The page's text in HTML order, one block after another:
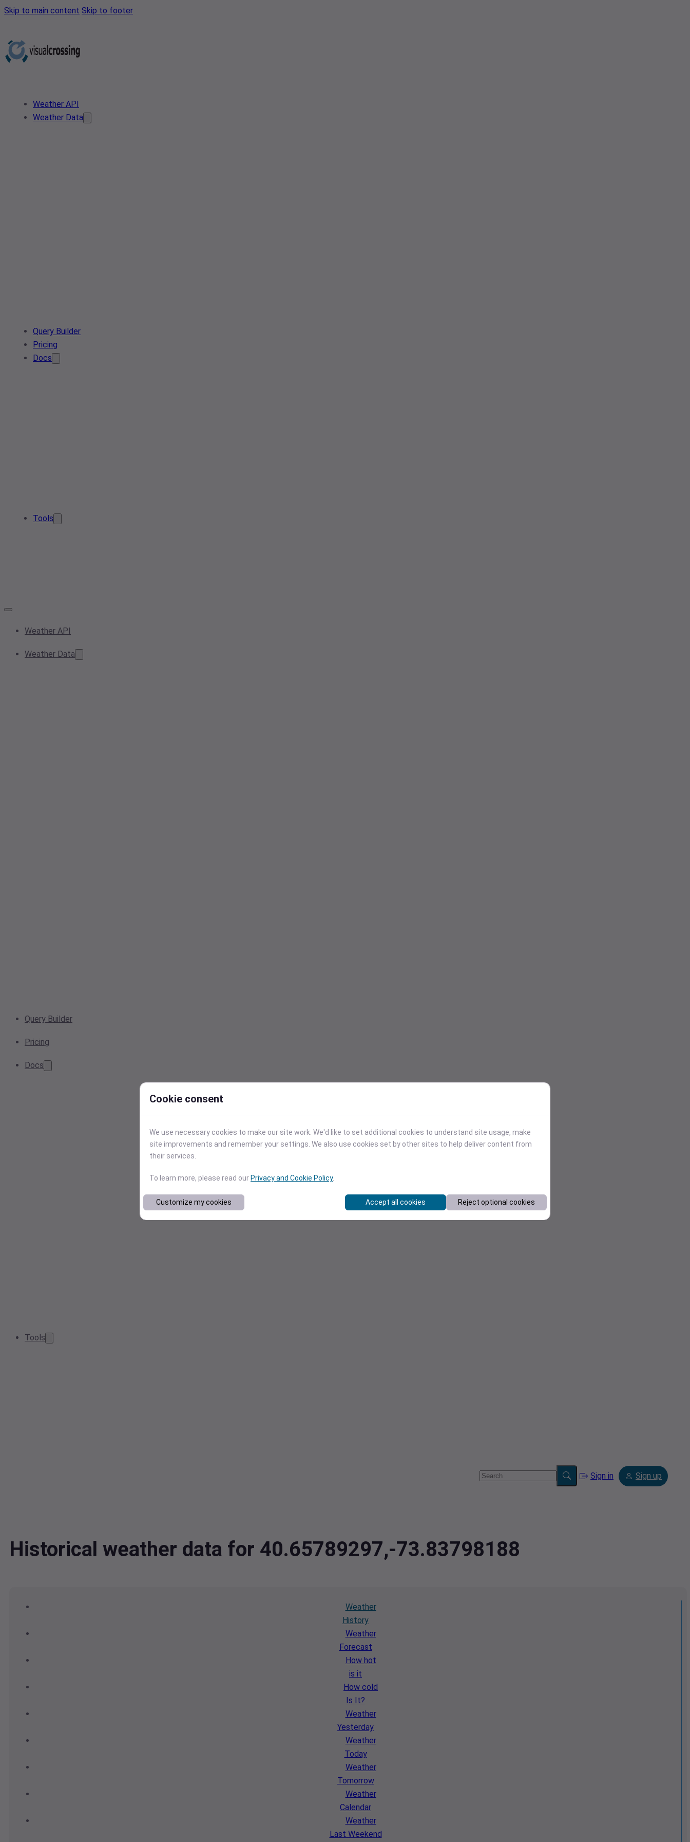
Skip to main content Skip to footer
Weather API
Weather Data
Query Builder
Pricing
Docs
Tools
Weather API
Weather Data
Query Builder
Pricing
Docs
Tools
Sign in Sign up
Historical weather data for 40.65789297,-73.83798188
Weather
History
Weather
Forecast
How hot
is it
How cold
Is It?
Weather
Yesterday
Weather
Today
Weather
Tomorrow
Weather
Calendar
Weather
Last Weekend
Cookie consent
We use necessary cookies to make our site work. We'd like to set additional cookies to understand site usage, make
site improvements and remember your settings. We also use cookies set by other sites to help deliver content from
their services.
To learn more, please read our Privacy and Cookie Policy.
Customize my cookies Accept all cookies Reject optional cookies